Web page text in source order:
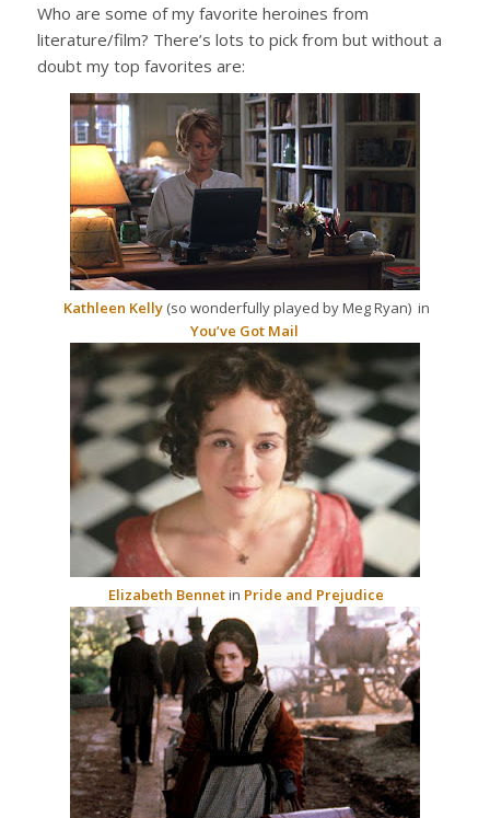
Who are some of my favorite heroines from
literature/film? There’s lots to pick from but without a
doubt my top favorites are:
Kathleen Kelly(so wonderfully played by Meg Ryan) in
You’ve Got Mail
Elizabeth Bennetin Pride and Prejudice